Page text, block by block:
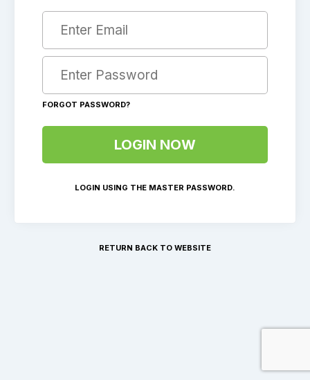
FORGOT PASSWORD?
LOGIN USING THE MASTER PASSWORD.
RETURN BACK TO WEBSITE